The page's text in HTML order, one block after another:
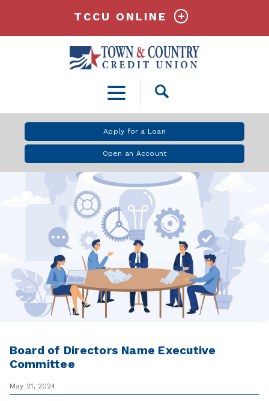
Open
Apply for a Loan
Open an Account
TCCU ONLINE
Board of Directors Name Executive
Committee
May 21, 2024